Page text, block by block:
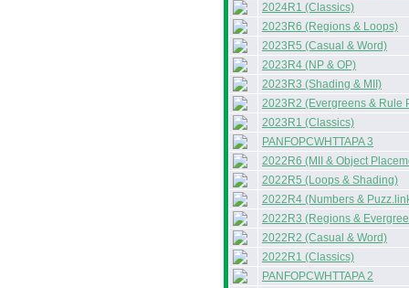
2024R1 (Classics)
2023R6 (Regions & Loops)
2023R5 (Casual & Word)
2023R4 (NP & OP)
2023R3 (Shading & MII)
2023R2 (Evergreens & Rule
2023R1 (Classics)
PANFOPCWHTTAPA 3
2022R6 (MII & Object
2022R5 (Loops & Shading)
2022R4 (Numbers &
2022R3 (Regions &
2022R2 (Casual & Word)
2022R1 (Classics)
PANFOPCWHTTAPA 2